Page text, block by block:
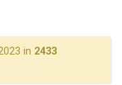
in 2433